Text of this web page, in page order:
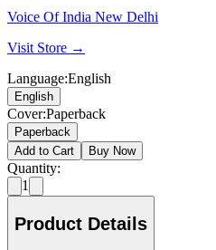
Voice Of India New Delhi
Visit Store →
Language:English
English
Cover:Paperback
Paperback
Add to Cart
Buy Now
Quantity:
1
Product Details